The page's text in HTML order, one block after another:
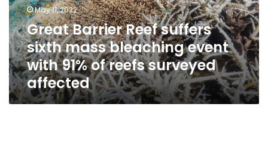
bleaching
event
with
91%
of
reefs
surveyed
affected
May 11, 2022
Great Barrier Reef suffers
sixth mass bleaching event
with 91% of reefs surveyed
affected